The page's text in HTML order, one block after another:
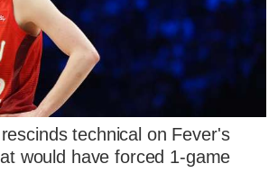
technical on Fever's
would have forced 1-game